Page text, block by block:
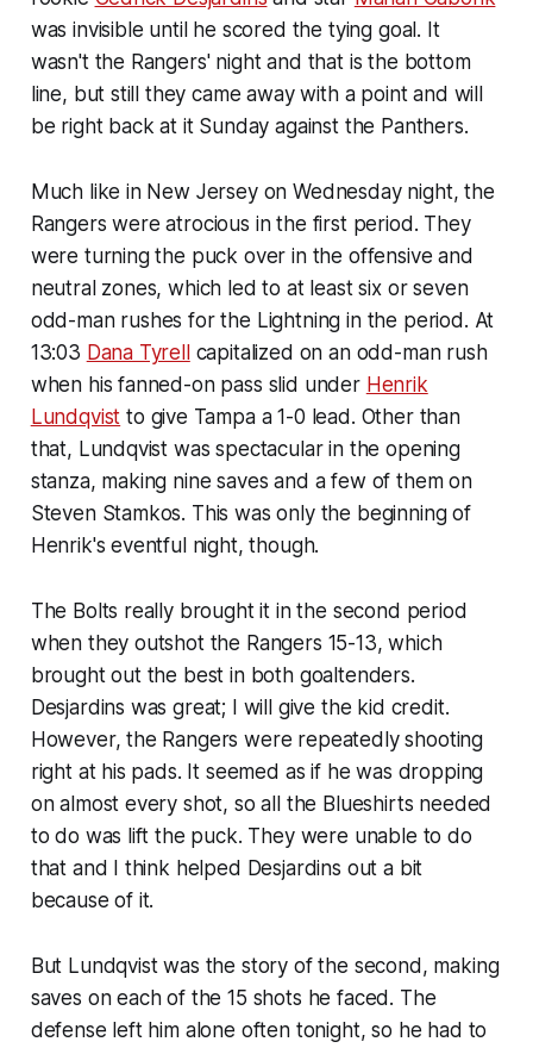
was invisible until he scored the tying goal. It
wasn't the Rangers' night and that is the bottom
line, but still they came away with a point and will
be right back at it Sunday against the Panthers.
Much like in New Jersey on Wednesday night, the
Rangers were atrocious in the first period. They
were turning the puck over in the offensive and
neutral zones, which led to at least six or seven
odd-man rushes for the Lightning in the period. At
13:03 Dana Tyrellcapitalized on an odd-man rush
when his fanned-on pass slid under Henrik
Lundqvist to give Tampa a 1-0 lead. Other than
that, Lundqvist was spectacular in the opening
stanza, making nine saves and a few of them on
Steven Stamkos. This was only the beginning of
Henrik's eventful night, though.
The Bolts really brought it in the second period
when they outshot the Rangers 15-13, which
brought out the best in both goaltenders.
Desjardins was great; I will give the kid credit.
However, the Rangers were repeatedly shooting
right at his pads. It seemed as if he was dropping
on almost every shot, so all the Blueshirts needed
to do was lift the puck. They were unable to do
that and I think helped Desjardins out a bit
because of it.
But Lundqvist was the story of the second, making
saves on each of the 15 shots he faced. The
defense left him alone often tonight, so he had to